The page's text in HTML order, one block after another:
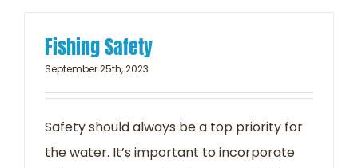
Fishing Safety
September 25th, 2023
Safety should always be a top priority for
the water. It’s important to incorporate